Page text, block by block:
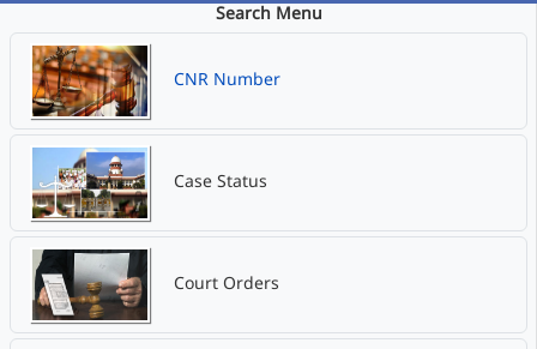
Search Menu
CNR Number
Case Status
Court Orders